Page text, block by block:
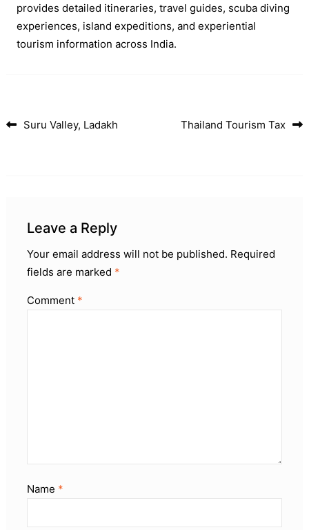
provides detailed itineraries, travel guides, scuba diving
experiences, island expeditions, and experiential
tourism information across India.
Post navigation
Suru Valley, Ladakh Thailand Tourism Tax
Leave a Reply
Your email address will not be published. Required
fields are marked *
Comment *
Name *